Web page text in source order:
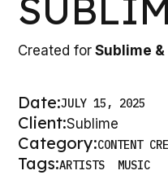
Created for Sublime
Date:JULY 15, 2025
Client:Sublime
Category:CONTENT
Tags:ARTISTS MUSIC